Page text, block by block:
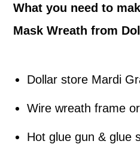
What you need to
Mask Wreath from
Dollar store Mardi
Wire wreath frame
Hot glue gun & glue